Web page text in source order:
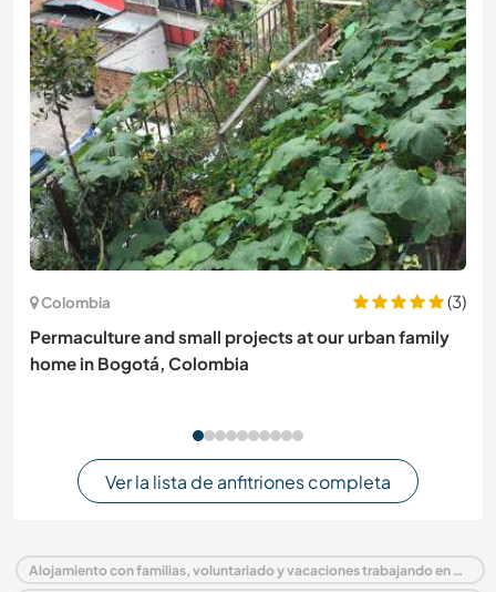
Colombia
(3)
Permaculture and small projects at our urban family
home in Bogotá, Colombia
Ver la lista de anfitriones completa
Alojamiento con familias, voluntariado y vacaciones trabajando en México